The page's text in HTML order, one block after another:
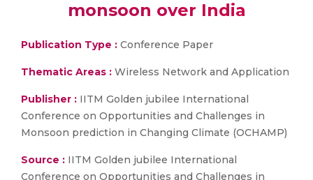
monsoon over India
Publication Type : Conference Paper
Thematic Areas : Wireless Network and Application
Publisher : IITM Golden jubilee International
Conference on Opportunities and Challenges in
Monsoon prediction in Changing Climate (OCHAMP)
Source : IITM Golden jubilee International
Conference on Opportunities and Challenges in